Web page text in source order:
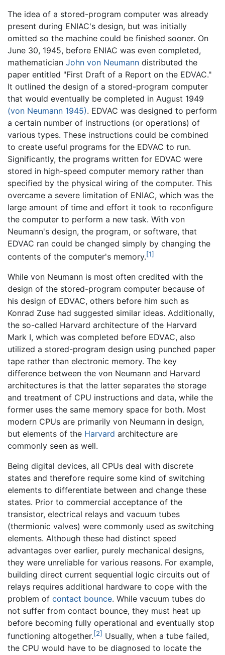
The idea of a stored-program computer was already
present during ENIAC's design, but was initially
omitted so the machine could be finished sooner. On
June 30, 1945, before ENIAC was even completed,
mathematician John von Neumann distributed the
paper entitled "First Draft of a Report on the EDVAC."
It outlined the design of a stored-program computer
that would eventually be completed in August 1949
(von Neumann 1945). EDVAC was designed to perform
a certain number of instructions (or operations) of
various types. These instructions could be combined
to create useful programs for the EDVAC to run.
Significantly, the programs written for EDVAC were
stored in high-speed computer memory rather than
specified by the physical wiring of the computer. This
overcame a severe limitation of ENIAC, which was the
large amount of time and effort it took to reconfigure
the computer to perform a new task. With von
Neumann's design, the program, or software, that
EDVAC ran could be changed simply by changing the
contents of the computer's memory.[1]
While von Neumann is most often credited with the
design of the stored-program computer because of
his design of EDVAC, others before him such as
Konrad Zuse had suggested similar ideas. Additionally,
the so-called Harvard architecture of the Harvard
Mark I, which was completed before EDVAC, also
utilized a stored-program design using punched paper
tape rather than electronic memory. The key
difference between the von Neumann and Harvard
architectures is that the latter separates the storage
and treatment of CPU instructions and data, while the
former uses the same memory space for both. Most
modern CPUs are primarily von Neumann in design,
but elements of the Harvard architecture are
commonly seen as well.
Being digital devices, all CPUs deal with discrete
states and therefore require some kind of switching
elements to differentiate between and change these
states. Prior to commercial acceptance of the
transistor, electrical relays and vacuum tubes
(thermionic valves) were commonly used as switching
elements. Although these had distinct speed
advantages over earlier, purely mechanical designs,
they were unreliable for various reasons. For example,
building direct current sequential logic circuits out of
relays requires additional hardware to cope with the
problem of contact bounce. While vacuum tubes do
not suffer from contact bounce, they must heat up
before becoming fully operational and eventually stop
functioning altogether.[2] Usually, when a tube failed,
the CPU would have to be diagnosed to locate the